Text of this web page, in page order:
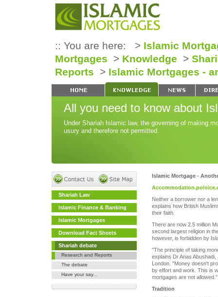
:: You are here: > Islamic
Mortgages > Knowledge >
Reports > Islamic Mortgages -
All you need to know about
Under Shariah Islamic law, the governing of making
usury and therefore not permitted.
Shariah Law
Islamic Finance & Banking
Islamic Mortgages
Download Fact Sheets
Shariah debate
Research and Reports
The debate
Have your say...
Islamic Mortgage -
Neither a borrower nor a
explains how British
their faith.
There are now 2.5 million
second largest religion in
however, is forbidden by
"The principle of taking
explains Dr Anas
London. "Money doesn't
by effort and work. This is
mortgages are not allowed."
Tradition